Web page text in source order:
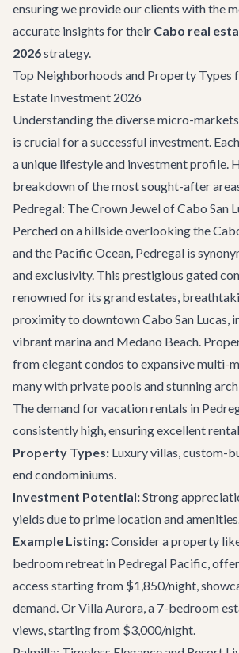
ensuring we provide our clients with the
accurate insights for their Cabo real
2026strategy.
Top Neighborhoods and Property Types
Estate Investment 2026
Understanding the diverse micro-
is crucial for a successful investment.
a unique lifestyle and investment profile.
breakdown of the most sought-after
Pedregal: The Crown Jewel of Cabo San
Perched on a hillside overlooking the
and the Pacific Ocean, Pedregal is
and exclusivity. This prestigious gated
renowned for its grand estates,
proximity to downtown Cabo San Lucas,
vibrant marina and Medano Beach.
from elegant condos to expansive multi-
many with private pools and stunning
The demand for vacation rentals in
consistently high, ensuring excellent
Property Types: Luxury villas, custom-
end condominiums.
Investment Potential:Strong
yields due to prime location and
Example Listing:Consider a property
bedroom retreat in Pedregal Pacific,
access starting from $1,850/night,
demand. OrVilla Aurora, a 7-bedroom
views, starting from $3,000/night.